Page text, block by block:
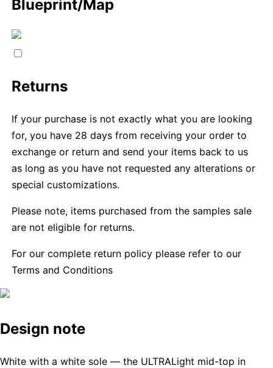
Blueprint/Map
Returns
If your purchase is not exactly what you are looking
for, you have 28 days from receiving your order to
exchange or return and send your items back to us
as long as you have not requested any alterations or
special customizations.
Please note, items purchased from the samples sale
are not eligible for returns.
For our complete return policy please refer to our
Terms and Conditions
Design note
White with a white sole — the ULTRALight mid-top in